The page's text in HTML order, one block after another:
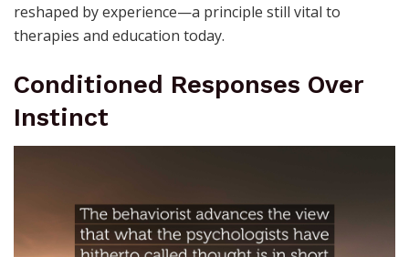
reshaped by experience—a principle still vital to
therapies and education today.
Conditioned Responses Over
Instinct